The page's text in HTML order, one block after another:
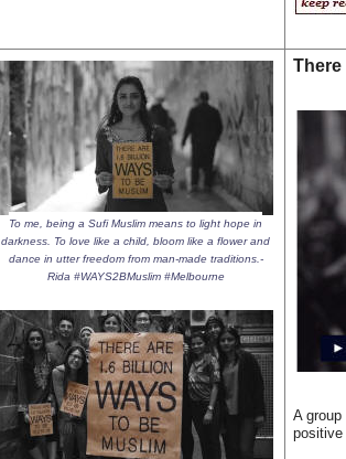
To me, being a Sufi Muslim means to light hope in
darkness. To love like a child, bloom like a flower and
dance in utter freedom from man-made traditions.-
Rida #WAYS2BMuslim #Melbourne
There
A
positive